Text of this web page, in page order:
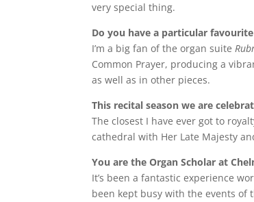
very special thing.
Do you have a particular
I’m a big fan of the organ suite
Common Prayer, producing a
as well as in other pieces.
This recital season we are
The closest I have ever got to
cathedral with Her Late Majesty
You are the Organ Scholar at
It’s been a fantastic experience
been kept busy with the events of